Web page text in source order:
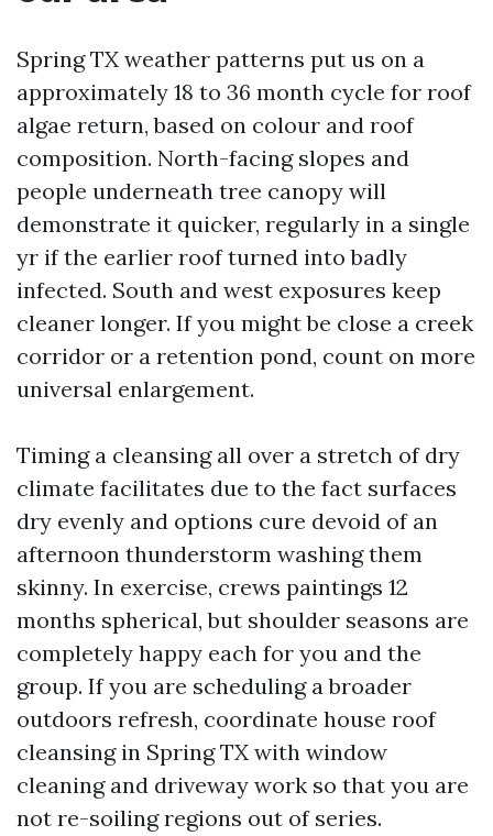
Spring TX weather patterns put us on a
approximately 18 to 36 month cycle for roof
algae return, based on colour and roof
composition. North-facing slopes and
people underneath tree canopy will
demonstrate it quicker, regularly in a single
yr if the earlier roof turned into badly
infected. South and west exposures keep
cleaner longer. If you might be close a creek
corridor or a retention pond, count on more
universal enlargement.
Timing a cleansing all over a stretch of dry
climate facilitates due to the fact surfaces
dry evenly and options cure devoid of an
afternoon thunderstorm washing them
skinny. In exercise, crews paintings 12
months spherical, but shoulder seasons are
completely happy each for you and the
group. If you are scheduling a broader
outdoors refresh, coordinate house roof
cleansing in Spring TX with window
cleaning and driveway work so that you are
not re-soiling regions out of series.